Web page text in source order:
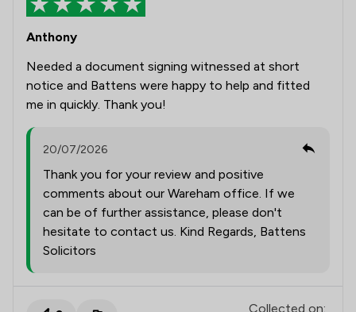
Anthony
Needed a document signing witnessed at short
notice and Battens were happy to help and fitted
me in quickly. Thank you!
20/07/2026
Thank you for your review and positive
comments about our Wareham office. If we
can be of further assistance, please don't
hesitate to contact us. Kind Regards, Battens
Solicitors
Collected on: